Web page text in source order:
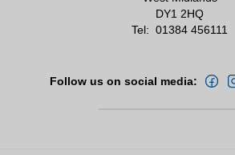
DY1 2HQ
Tel: 01384 456111
Follow us on social media: